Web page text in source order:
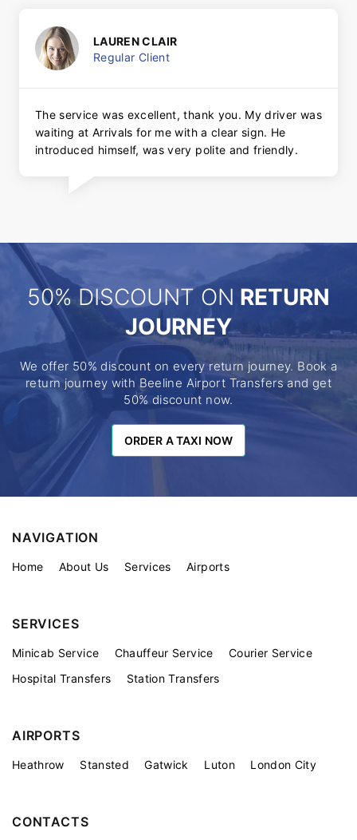
LAUREN CLAIR
Regular Client
The service was excellent, thank you. My driver was
waiting at Arrivals for me with a clear sign. He
introduced himself, was very polite and friendly.
50% DISCOUNT ON RETURN
JOURNEY
We offer 50% discount on every return journey. Book a
return journey with Beeline Airport Transfers and get
50% discount now.
ORDER A TAXI NOW
ORDER A TAXI NOW
NAVIGATION
Home About Us Services Airports
SERVICES
Minicab Service Chauffeur Service
Courier Service
Hospital Transfers
Station Transfers
AIRPORTS
Heathrow Stansted Gatwick Luton London City
CONTACTS